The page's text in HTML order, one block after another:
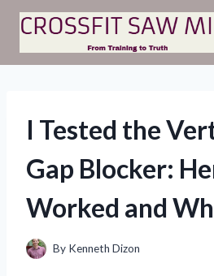
Skip
content
I Tested the
Gap Blocker:
Worked and
By Kenneth Dizon